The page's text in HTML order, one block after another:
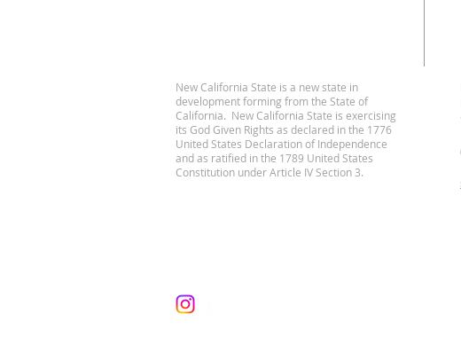
New California State is a new state in
development forming from the State of
California. New California State is exercising
its God Given Rights as declared in the 1776
United States Declaration of Independence
and as ratified in the 1789 United States
Constitution under Article IV Section 3.